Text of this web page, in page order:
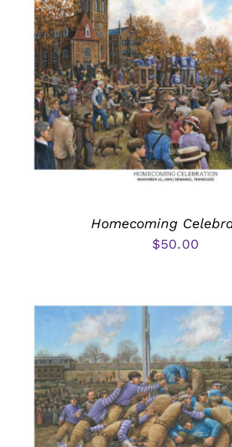
Homecoming
$50.00